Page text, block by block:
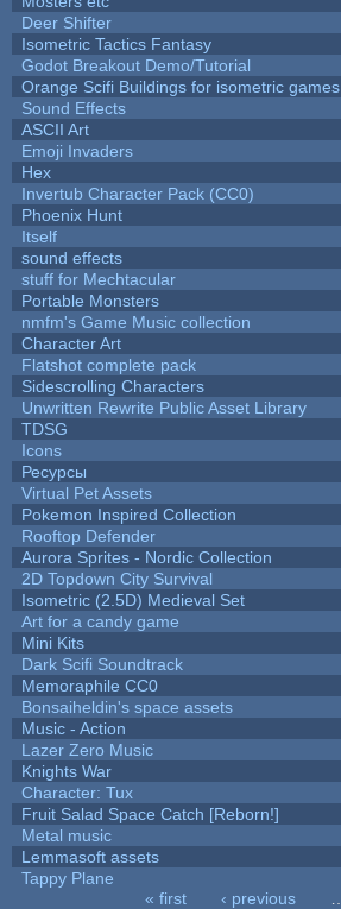
Deer Shifter
Isometric Tactics Fantasy
Godot Breakout Demo/Tutorial
Orange Scifi Buildings for isometric games
Sound Effects
ASCII Art
Emoji Invaders
Hex
Invertub Character Pack (CC0)
Phoenix Hunt
Itself
sound effects
stuff for Mechtacular
Portable Monsters
nmfm's Game Music collection
Character Art
Flatshot complete pack
Sidescrolling Characters
Unwritten Rewrite Public Asset Library
TDSG
Icons
Ресурсы
Virtual Pet Assets
Pokemon Inspired Collection
Rooftop Defender
Aurora Sprites - Nordic Collection
2D Topdown City Survival
Isometric (2.5D) Medieval Set
Art for a candy game
Mini Kits
Dark Scifi Soundtrack
Memoraphile CC0
Bonsaiheldin's space assets
Music - Action
Lazer Zero Music
Knights War
Character: Tux
Fruit Salad Space Catch [Reborn!]
Metal music
Lemmasoft assets
Tappy Plane
« first ‹ previous